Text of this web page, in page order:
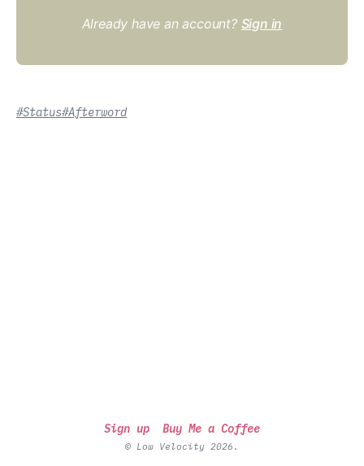
Already have an account? Sign in
#Status#Afterword
Sign up Buy Me a Coffee
© Low Velocity 2026.